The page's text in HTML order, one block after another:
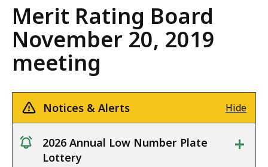
Public
Meeting
Notice
Merit Rating Board
November 20, 2019
meeting
Notices & Alerts Hide
notice
2026 Annual Low Number Plate
Lottery
+